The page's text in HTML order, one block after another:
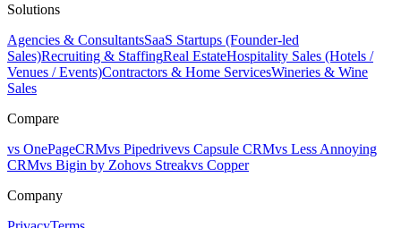
Solutions
Agencies & ConsultantsSaaS Startups (Founder-led
Sales)Recruiting & StaffingReal EstateHospitality Sales (Hotels /
Venues / Events)Contractors & Home ServicesWineries & Wine
Sales
Compare
vs OnePageCRMvs Pipedrivevs Capsule CRMvs Less Annoying
CRMvs Bigin by Zohovs Streakvs Copper
Company